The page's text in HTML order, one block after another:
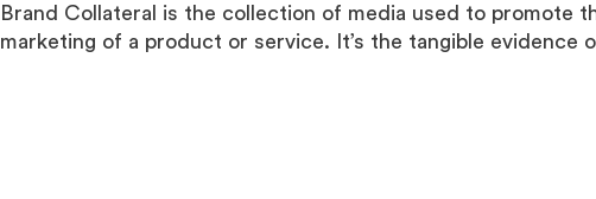
Brand Collateral is the collection of media used to promote
marketing of a product or service. It’s the tangible evidence